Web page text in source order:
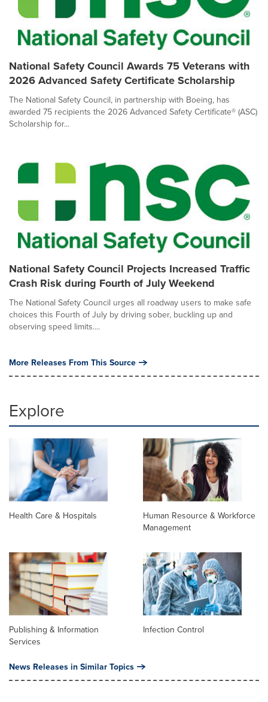
National Safety Council Awards 75 Veterans with
2026 Advanced Safety Certificate Scholarship
The National Safety Council, in partnership with Boeing, has
awarded 75 recipients the 2026 Advanced Safety Certificate® (ASC)
Scholarship for...
National Safety Council Projects Increased Traffic
Crash Risk during Fourth of July Weekend
The National Safety Council urges all roadway users to make safe
choices this Fourth of July by driving sober, buckling up and
observing speed limits....
More Releases From This Source
Explore
Health Care & Hospitals
Human Resource & Workforce
Management
Publishing & Information
Services
Infection Control
News Releases in Similar Topics